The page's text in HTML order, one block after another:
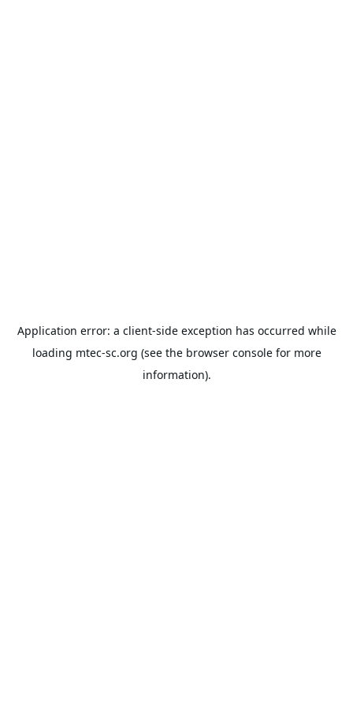
Application error: a client-side exception has occurred while
loading mtec-sc.org (see the browser consolefor more
information).